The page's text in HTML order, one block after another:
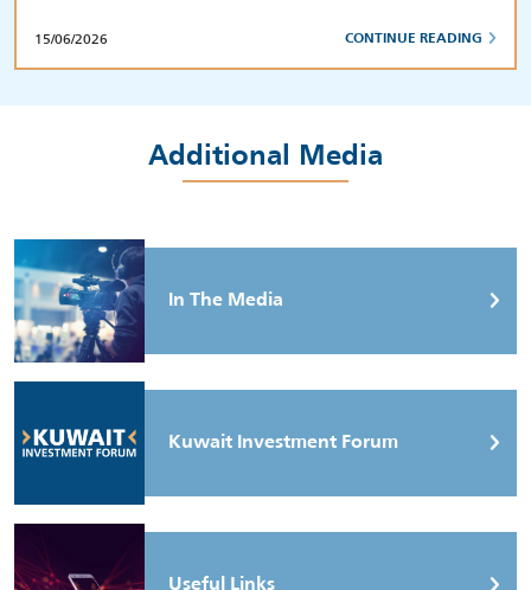
15/06/2026 CONTINUE READING
Additional Media
In The Media
Kuwait Investment Forum
Useful Links